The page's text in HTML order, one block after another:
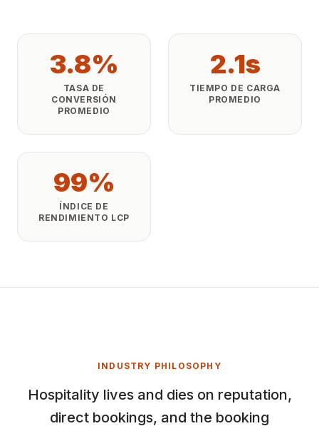
3.8%
TASA DE
CONVERSIÓN
PROMEDIO
2.1s
TIEMPO DE CARGA
PROMEDIO
99%
ÍNDICE DE
RENDIMIENTO LCP
INDUSTRY PHILOSOPHY
Hospitality lives and dies on reputation,
direct bookings, and the booking